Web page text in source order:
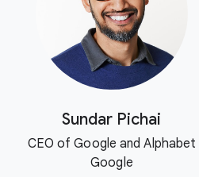
Sundar Pichai
CEO of Google and Alphabet
Google